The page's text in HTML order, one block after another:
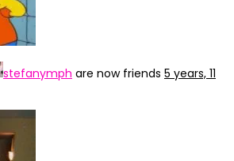
stefanymph are now friends 5 years, 11